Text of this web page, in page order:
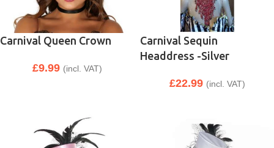
Carnival Queen Crown
£9.99 (incl. VAT)
Carnival Sequin
Headdress -Silver
£22.99 (incl. VAT)